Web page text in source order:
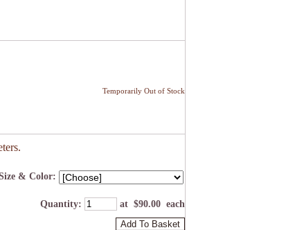
Temporarily Out of Stock
& Color:
Quantity: at $90.00 each
Add To Basket